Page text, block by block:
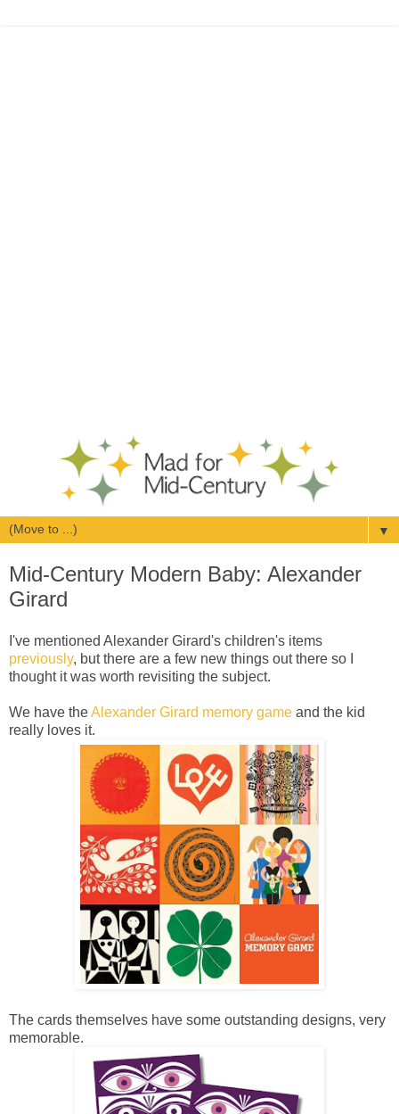
▼
Mid-Century Modern Baby: Alexander
Girard
I've mentioned Alexander Girard's children's items
previously, but there are a few new things out there so I
thought it was worth revisiting the subject.
We have theAlexander Girard memory game and the kid
really loves it.
The cards themselves have some outstanding designs, very
memorable.